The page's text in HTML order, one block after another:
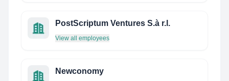
PostScriptum Ventures S.à r.l.
View all employees
Newconomy